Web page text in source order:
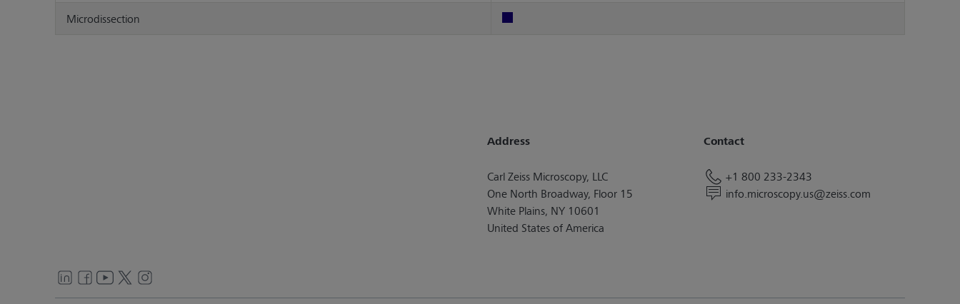
Microdissection
Address
Carl Zeiss Microscopy, LLC
One North Broadway, Floor 15
White Plains, NY 10601
United States of America
Contact
+1 800 233-2343
info.microscopy.us@zeiss.com